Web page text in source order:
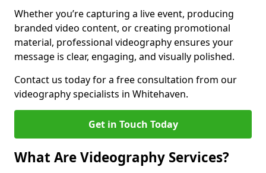
Whether you’re capturing a live event, producing
branded video content, or creating promotional
material, professional videography ensures your
message is clear, engaging, and visually polished.
Contact us today for a free consultation from our
videography specialists in Whitehaven.
Get in Touch Today
What Are Videography Services?